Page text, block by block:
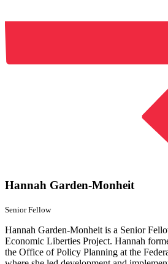
Hannah Garden-Monheit
Senior Fellow
Hannah Garden-Monheit is a Senior
Economic Liberties Project. Hannah
the Office of Policy Planning at the